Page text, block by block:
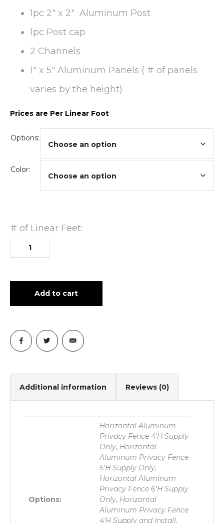
1pc 2″ x 2″ Aluminum Post
1pc Post cap
2 Channels
1″ x 5″ Aluminum Panels ( # of panels
varies by the height)
Prices are Per Linear Foot
Options:
Color:
# of Linear Feet:
Add to cart
Additional information Reviews (0)
Options:
Horizontal Aluminum
Privacy Fence 4'H Supply
Only, Horizontal
Aluminum Privacy Fence
5'H Supply Only,
Horizontal Aluminum
Privacy Fence 6'H Supply
Only, Horizontal
Aluminum Privacy Fence
4'H Supply and Install,